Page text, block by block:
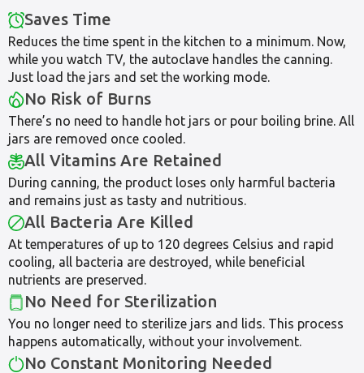
Saves Time
Reduces the time spent in the kitchen to a minimum. Now,
while you watch TV, the autoclave handles the canning.
Just load the jars and set the working mode.
No Risk of Burns
There’s no need to handle hot jars or pour boiling brine. All
jars are removed once cooled.
All Vitamins Are Retained
During canning, the product loses only harmful bacteria
and remains just as tasty and nutritious.
All Bacteria Are Killed
At temperatures of up to 120 degrees Celsius and rapid
cooling, all bacteria are destroyed, while beneficial
nutrients are preserved.
No Need for Sterilization
You no longer need to sterilize jars and lids. This process
happens automatically, without your involvement.
No Constant Monitoring Needed